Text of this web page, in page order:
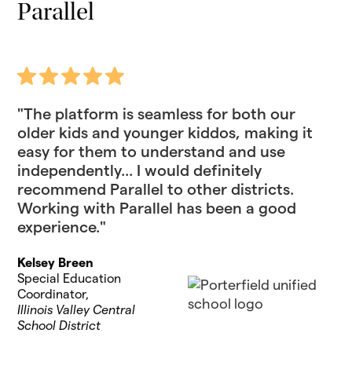
Parallel
"The platform is seamless for both our
older kids and younger kiddos, making it
easy for them to understand and use
independently... I would definitely
recommend Parallel to other districts.
Working with Parallel has been a good
experience."
Kelsey Breen
Special Education
Coordinator,
Illinois Valley Central
School District